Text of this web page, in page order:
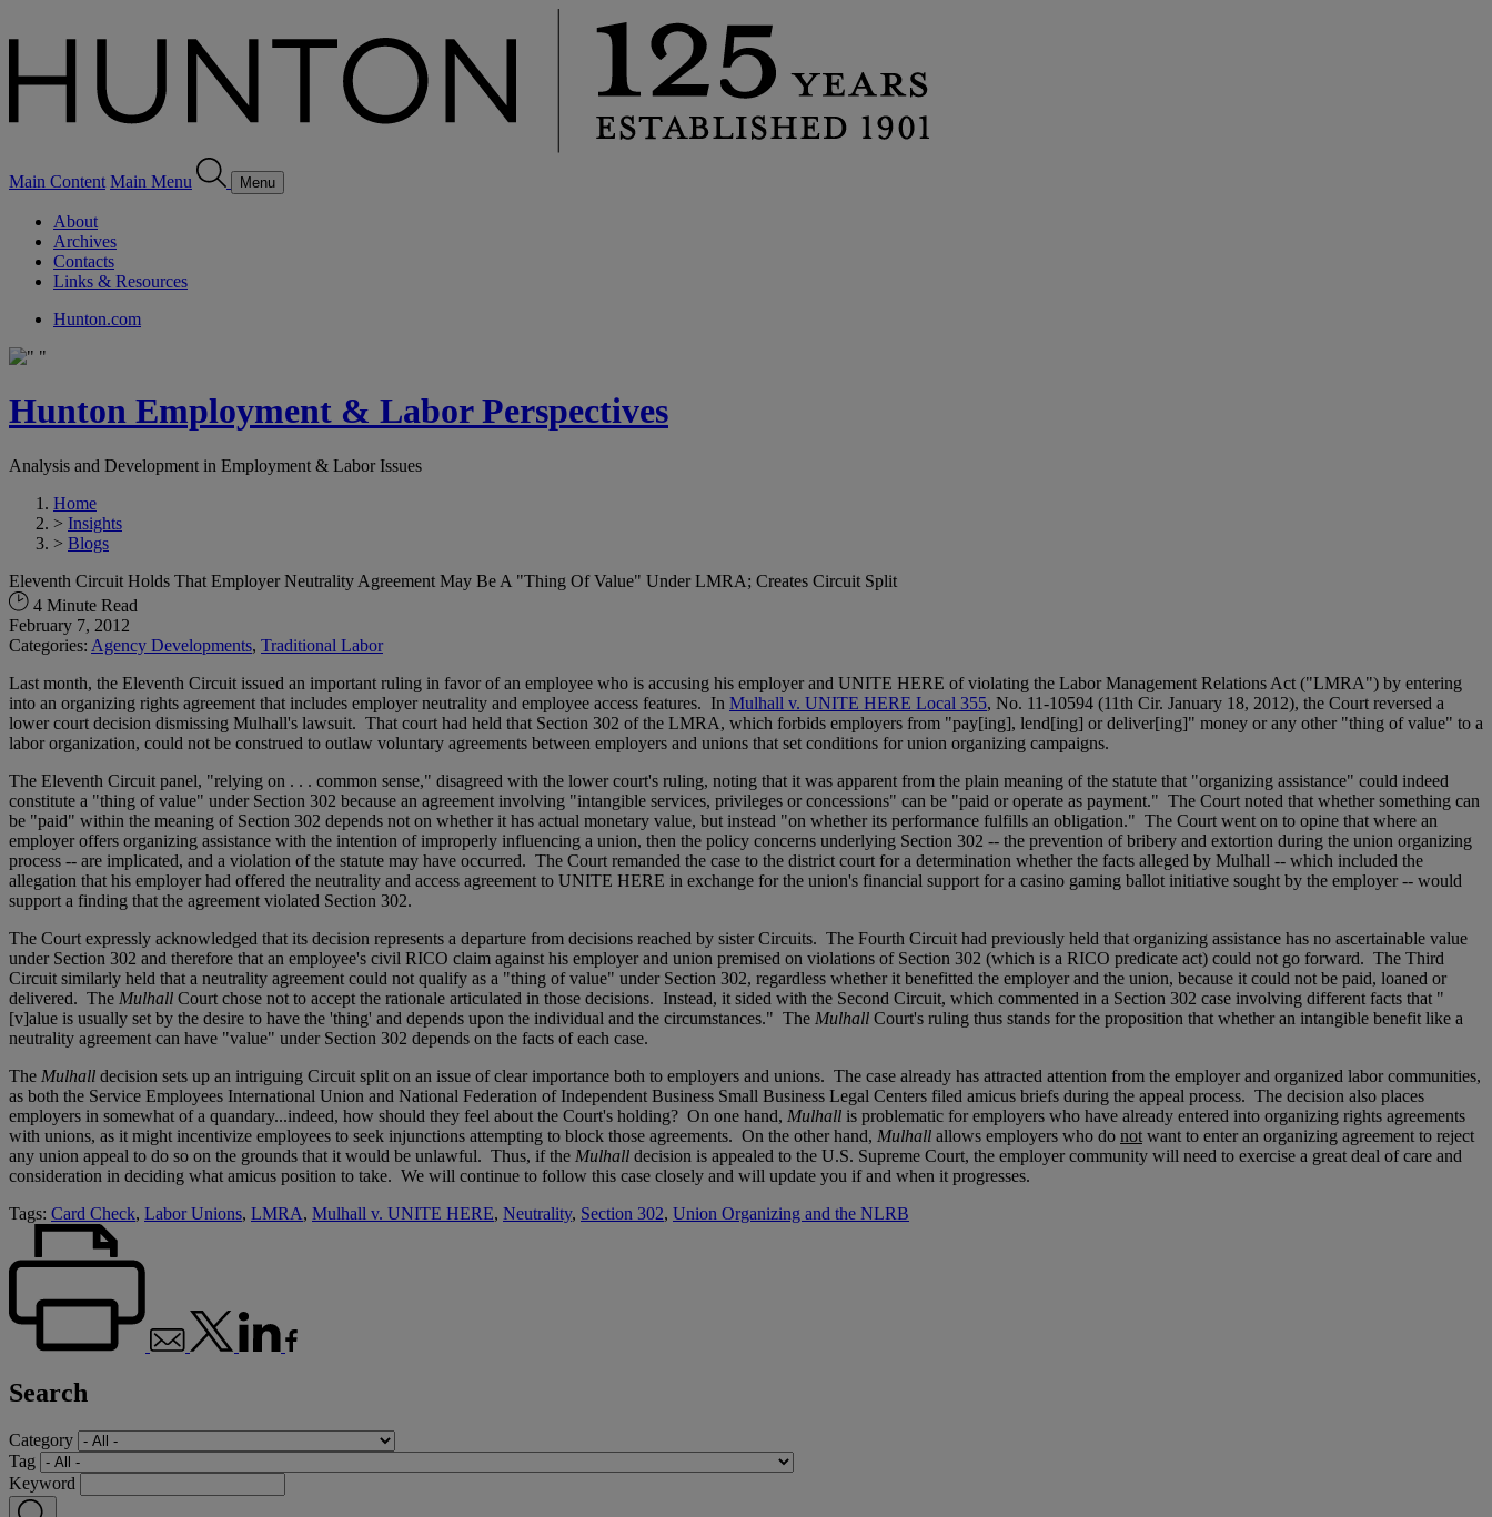
Main Content Main Menu Menu
About
Archives
Contacts
Links & Resources
Hunton.com
Hunton Employment & Labor Perspectives
Analysis and Development in Employment & Labor Issues
Home
> Insights
> Blogs
Eleventh Circuit Holds That Employer Neutrality Agreement May Be A "Thing Of Value" Under LMRA; Creates Circuit Split
4 Minute Read
February 7, 2012
Categories: Agency Developments, Traditional Labor
Last month, the Eleventh Circuit issued an important ruling in favor of an employee who is accusing his employer and UNITE HERE of violating the Labor Management Relations Act ("LMRA") by entering
into an organizing rights agreement that includes employer neutrality and employee access features. In Mulhall v. UNITE HERE Local 355, No. 11-10594 (11th Cir. January 18, 2012), the Court reversed a
lower court decision dismissing Mulhall's lawsuit. That court had held that Section 302 of the LMRA, which forbids employers from "pay[ing], lend[ing] or deliver[ing]" money or any other "thing of value" to a
labor organization, could not be construed to outlaw voluntary agreements between employers and unions that set conditions for union organizing campaigns.
The Eleventh Circuit panel, "relying on . . . common sense," disagreed with the lower court's ruling, noting that it was apparent from the plain meaning of the statute that "organizing assistance" could indeed
constitute a "thing of value" under Section 302 because an agreement involving "intangible services, privileges or concessions" can be "paid or operate as payment." The Court noted that whether something can
be "paid" within the meaning of Section 302 depends not on whether it has actual monetary value, but instead "on whether its performance fulfills an obligation." The Court went on to opine that where an
employer offers organizing assistance with the intention of improperly influencing a union, then the policy concerns underlying Section 302 -- the prevention of bribery and extortion during the union organizing
process -- are implicated, and a violation of the statute may have occurred. The Court remanded the case to the district court for a determination whether the facts alleged by Mulhall -- which included the
allegation that his employer had offered the neutrality and access agreement to UNITE HERE in exchange for the union's financial support for a casino gaming ballot initiative sought by the employer -- would
support a finding that the agreement violated Section 302.
The Court expressly acknowledged that its decision represents a departure from decisions reached by sister Circuits. The Fourth Circuit had previously held that organizing assistance has no ascertainable value
under Section 302 and therefore that an employee's civil RICO claim against his employer and union premised on violations of Section 302 (which is a RICO predicate act) could not go forward. The Third
Circuit similarly held that a neutrality agreement could not qualify as a "thing of value" under Section 302, regardless whether it benefitted the employer and the union, because it could not be paid, loaned or
delivered. The Mulhall Court chose not to accept the rationale articulated in those decisions. Instead, it sided with the Second Circuit, which commented in a Section 302 case involving different facts that "
[v]alue is usually set by the desire to have the 'thing' and depends upon the individual and the circumstances." The Mulhall Court's ruling thus stands for the proposition that whether an intangible benefit like a
neutrality agreement can have "value" under Section 302 depends on the facts of each case.
The Mulhall decision sets up an intriguing Circuit split on an issue of clear importance both to employers and unions. The case already has attracted attention from the employer and organized labor communities,
as both the Service Employees International Union and National Federation of Independent Business Small Business Legal Centers filed amicus briefs during the appeal process. The decision also places
employers in somewhat of a quandary...indeed, how should they feel about the Court's holding? On one hand, Mulhall is problematic for employers who have already entered into organizing rights agreements
with unions, as it might incentivize employees to seek injunctions attempting to block those agreements. On the other hand, Mulhall allows employers who do not want to enter an organizing agreement to reject
any union appeal to do so on the grounds that it would be unlawful. Thus, if the Mulhall decision is appealed to the U.S. Supreme Court, the employer community will need to exercise a great deal of care and
consideration in deciding what amicus position to take. We will continue to follow this case closely and will update you if and when it progresses.
Tags: Card Check, Labor Unions, LMRA, Mulhall v. UNITE HERE, Neutrality, Section 302, Union Organizing and the NLRB
Search
Category
Tag
Keyword